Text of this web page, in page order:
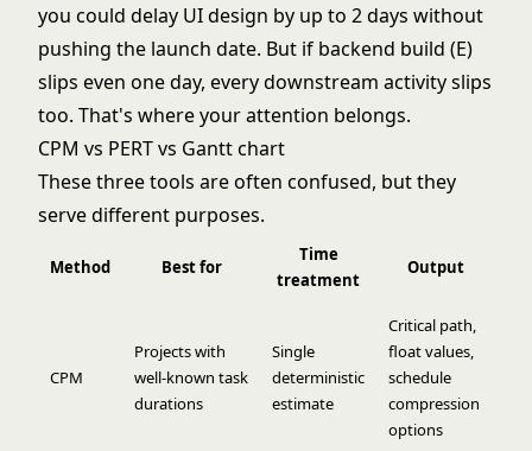
you could delay UI design by up to 2 days without
pushing the launch date. But if backend build (E)
slips even one day, every downstream activity slips
too. That's where your attention belongs.
CPM vs PERT vs Gantt chart
These three tools are often confused, but they
serve different purposes.
Method Best for
Time
treatment
Output
CPM
Projects with
well-known task
durations
Single
deterministic
estimate
Critical path,
float values,
schedule
compression
options